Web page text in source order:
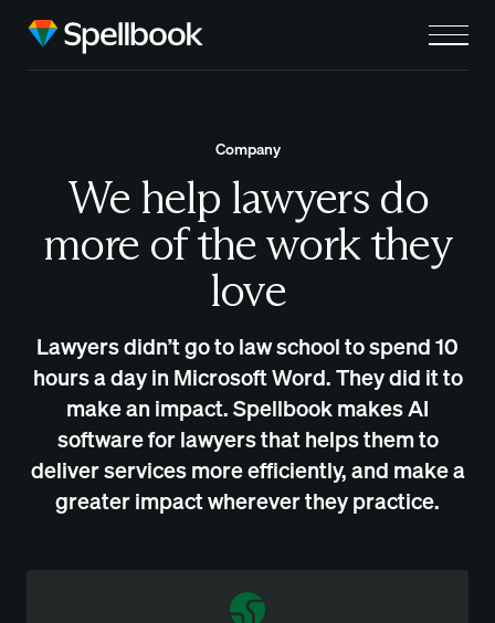
Company
We help lawyers do
more of the work they
love
Lawyers didn’t go to law school to spend 10
hours a day in Microsoft Word. They did it to
make an impact. Spellbook makes AI
software for lawyers that helps them to
deliver services more efficiently, and make a
greater impact wherever they practice.